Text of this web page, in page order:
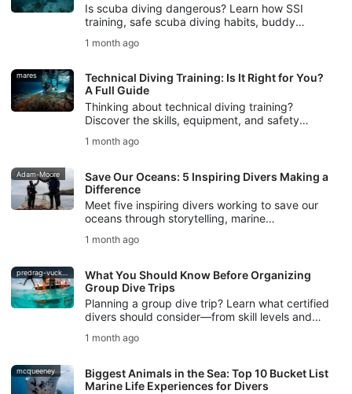
Is scuba diving dangerous? Learn how SSI
training, safe scuba diving habits, buddy
divers feel prepared.
1 month ago
mares
Technical Diving Training: Is It Right for You?
A Full Guide
Thinking about technical diving training?
Discover the skills, equipment, and safety
Range training helps you begin.
1 month ago
Adam-Moore
Save Our Oceans: 5 Inspiring Divers Making a
Difference
Meet five inspiring divers working to save our
oceans through storytelling, marine
SSI Blue Oceans action.
1 month ago
predrag-vuckovic
What You Should Know Before Organizing
Group Dive Trips
Planning a group dive trip? Learn what certified
divers should consider—from skill levels and
1 month ago
mcqueeney
Biggest Animals in the Sea: Top 10 Bucket List
Marine Life Experiences for Divers